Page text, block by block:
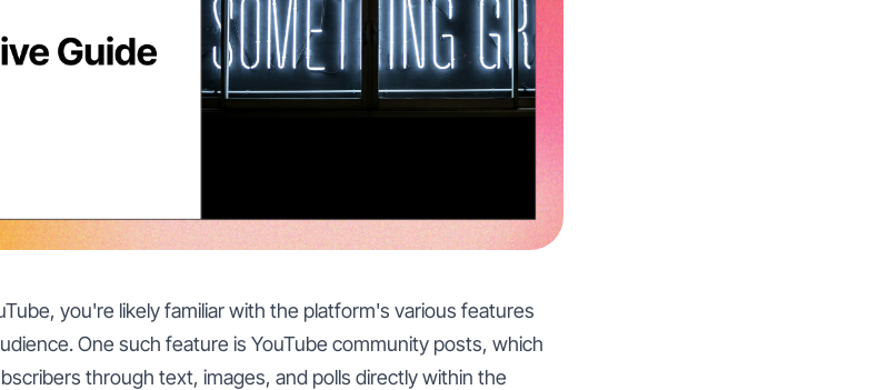
you're likely familiar with the platform's various features
One such feature is YouTube community posts, which
through text, images, and polls directly within the